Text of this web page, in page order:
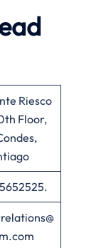
Riesco
Floor,